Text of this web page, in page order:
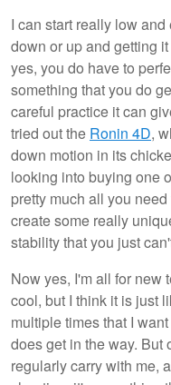
I can start really low
down or up and getting
yes, you do have to
something that you do
careful practice it can
tried out the Ronin 4D,
down motion in its
looking into buying one
pretty much all you
create some really
stability that you just
Now yes, I'm all for new
cool, but I think it is just
multiple times that I
does get in the way. But
regularly carry with me,